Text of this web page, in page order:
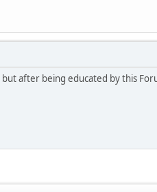
but after being educated by this